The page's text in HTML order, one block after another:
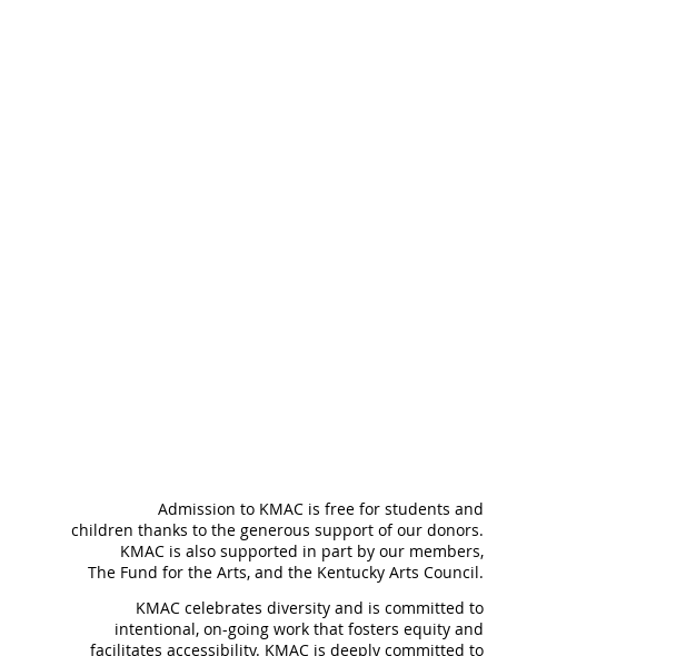
Admission to KMAC is free for students and
children thanks to the generous support of our donors.
KMAC is also supported in part by our members,
The Fund for the Arts, and the Kentucky Arts Council.
KMAC celebrates diversity and is committed to
intentional, on-going work that fosters equity and
facilitates accessibility. KMAC is deeply committed to